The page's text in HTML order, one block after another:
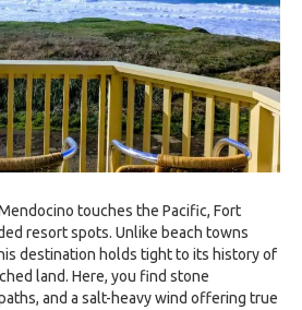
touches the Pacific, Fort
resort spots. Unlike beach towns
destination holds tight to its history of
land. Here, you find stone
and a salt-heavy wind offering true